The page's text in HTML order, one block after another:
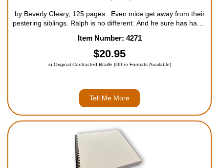
by Beverly Cleary, 125 pages . Even mice get away from their
pestering siblings. Ralph is no different. And he sure has had it
prepared for the vast and scary world he'...
Item Number: 4271
$20.95
in Original Contracted Braille (Other Formats Available)
Tell Me More